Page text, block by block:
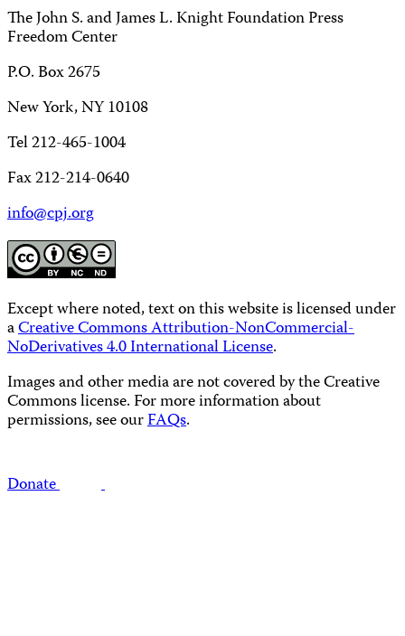
The John S. and James L. Knight Foundation Press
Freedom Center
P.O. Box 2675
New York, NY 10108
Tel 212-465-1004
Fax 212-214-0640
info@cpj.org
Except where noted, text on this website is licensed under
aCreative Commons Attribution-NonCommercial-
NoDerivatives 4.0 International License.
Images and other media are not covered by the Creative
Commons license. For more information about
permissions, see ourFAQs.
Donate